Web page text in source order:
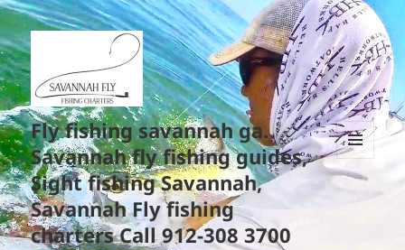
Fly fishing savannah ga.
Savannah fly fishing guides,
Sight fishing Savannah,
Savannah Fly fishing
charters Call 912-308 3700
AND
WIDGETS